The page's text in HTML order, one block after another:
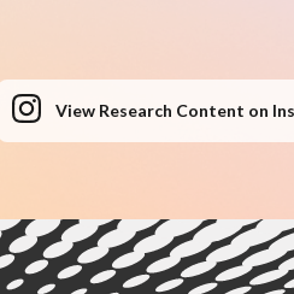
View Research Content on